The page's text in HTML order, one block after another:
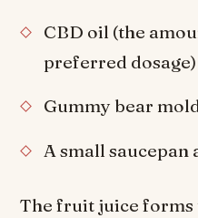
CBD oil (the
preferred dosage)
Gummy bear
A small saucepan
The fruit juice forms